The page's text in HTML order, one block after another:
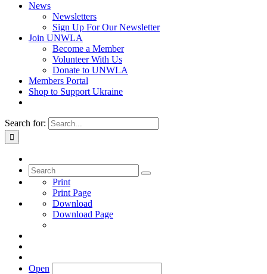
News
Newsletters
Sign Up For Our Newsletter
Join UNWLA
Become a Member
Volunteer With Us
Donate to UNWLA
Members Portal
Shop to Support Ukraine
Search for:
Print
Print Page
Download
Download Page
Open